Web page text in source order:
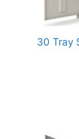
30 Tray